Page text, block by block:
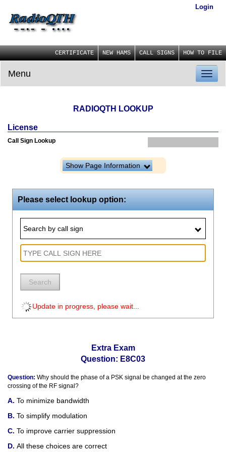
Login
CERTIFICATE NEW HAMS CALL SIGNS HOW TO FILE
Menu
RADIOQTH LOOKUP
License
Call Sign Lookup
Show Page Information
Please select lookup option:
Search by call sign
Search
Update in progress, please wait...
Extra Exam
Question: E8C03
Question: Why should the phase of a PSK signal be changed at the zero
crossing of the RF signal?
To minimize bandwidth
To simplify modulation
To improve carrier suppression
All these choices are correct